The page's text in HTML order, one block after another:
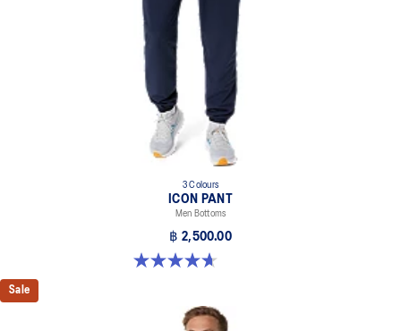
3 Colours
ICON PANT
Men Bottoms
฿ 2,500.00
4.7 out of 5 stars. 16 reviews
Sale